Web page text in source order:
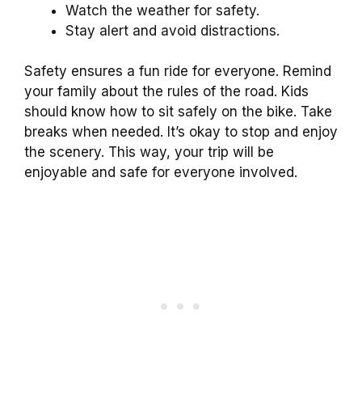
Watch the weather for safety.
Stay alert and avoid distractions.
Safety ensures a fun ride for everyone. Remind
your family about the rules of the road. Kids
should know how to sit safely on the bike. Take
breaks when needed. It’s okay to stop and enjoy
the scenery. This way, your trip will be
enjoyable and safe for everyone involved.